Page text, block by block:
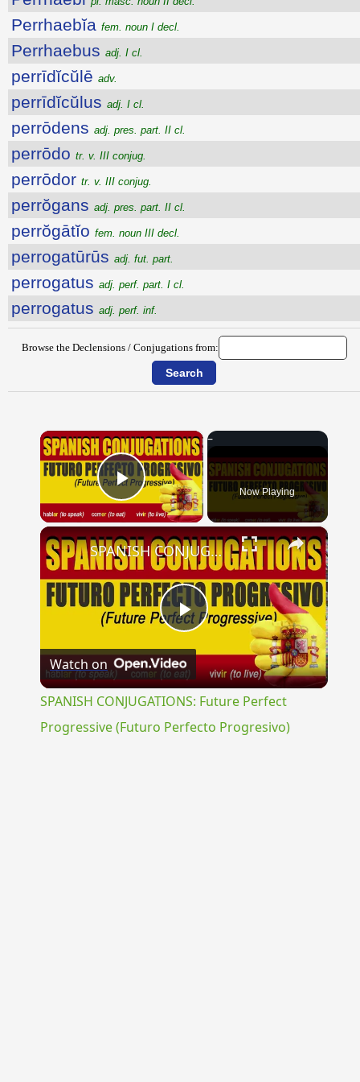
Perrhaebĭa fem. noun I decl.
Perrhaebus adj. I cl.
perrīdĭcŭlē adv.
perrīdĭcŭlus adj. I cl.
perrōdens adj. pres. part. II cl.
perrōdo tr. v. III conjug.
perrōdor tr. v. III conjug.
perrŏgans adj. pres. part. II cl.
perrŏgātĭo fem. noun III decl.
perrogatūrūs adj. fut. part.
perrogatus adj. perf. part. I cl.
perrogatus adj. perf. inf.
Browse the Declensions / Conjugations from:
×
Play Video Now Playing
×
Play
Video
SPANISH CONJUGATIONS: Future Perfect Progressive (Futuro Perfecto Progresivo)
Watch on
SPANISH CONJUGATIONS: Future Perfect
Progressive (Futuro Perfecto Progresivo)